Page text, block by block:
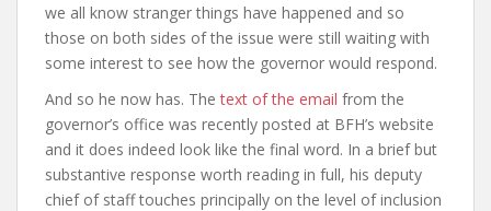
we all know stranger things have happened and so
those on both sides of the issue were still waiting with
some interest to see how the governor would respond.
And so he now has. Thetext of the email from the
governor’s office was recently posted at BFH’s website
and it does indeed look like the final word. In a brief but
substantive response worth reading in full, his deputy
chief of staff touches principally on the level of inclusion